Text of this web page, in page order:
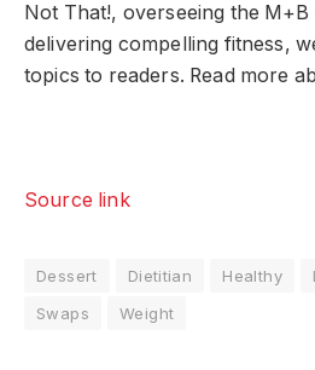
Not That!, overseeing the M+B
delivering compelling fitness,
topics to readers. Read more
Source link
Dessert Dietitian Healthy
Swaps
Weight